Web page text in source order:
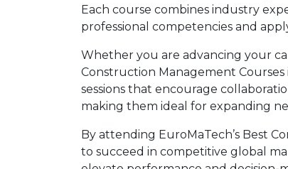
Each course combines industry
professional competencies and
Whether you are advancing your
Construction Management
sessions that encourage
making them ideal for expanding
By attending EuroMaTech’s Best
to succeed in competitive global